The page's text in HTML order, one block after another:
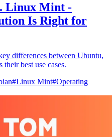
Linux Mint -
Is Right for
differences between Ubuntu,
best use cases.
#Linux Mint#Operating